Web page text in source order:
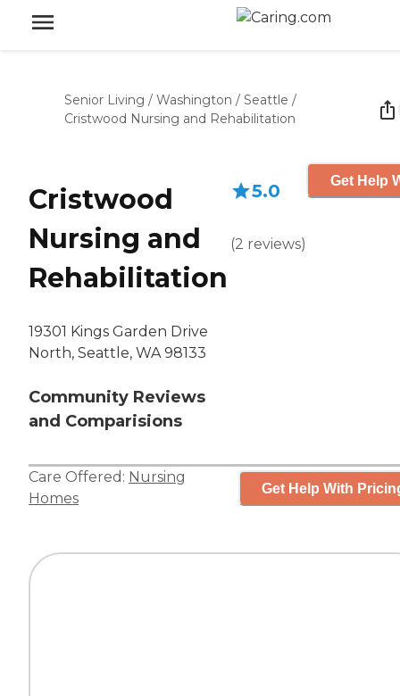
Senior Living / Washington / Seattle /
Cristwood Nursing and Rehabilitation
Cristwood
Nursing and
Rehabilitation
19301 Kings Garden Drive
North, Seattle, WA 98133
Community Reviews
and Comparisions
5.0
(2 reviews)
Get Help
Care Offered: Nursing
Homes
Get Help With